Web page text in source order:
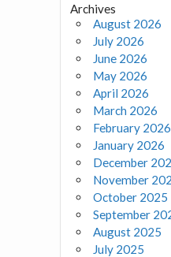
Archives
August 2026
July 2026
June 2026
May 2026
April 2026
March 2026
February 2026
January 2026
December
November
October 2025
September
August 2025
July 2025